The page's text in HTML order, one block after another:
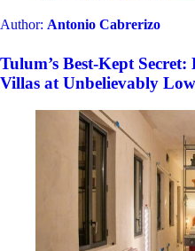
Author: Antonio Cabrerizo
Tulum’s Best-Kept
Villas at Unbelievably